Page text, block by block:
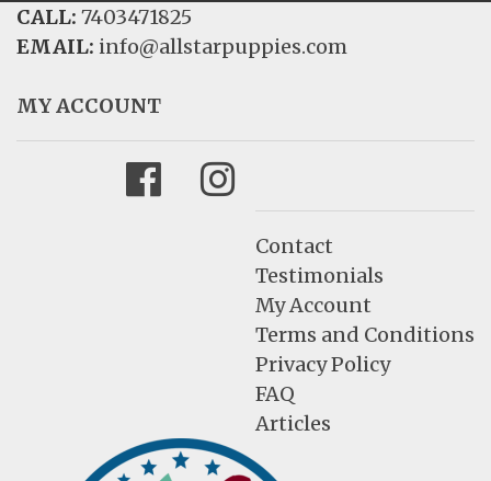
CALL: 7403471825
EMAIL: info@allstarpuppies.com
MY ACCOUNT
FacebookInstagram
Contact
Testimonials
My Account
Terms and Conditions
Privacy Policy
FAQ
Articles